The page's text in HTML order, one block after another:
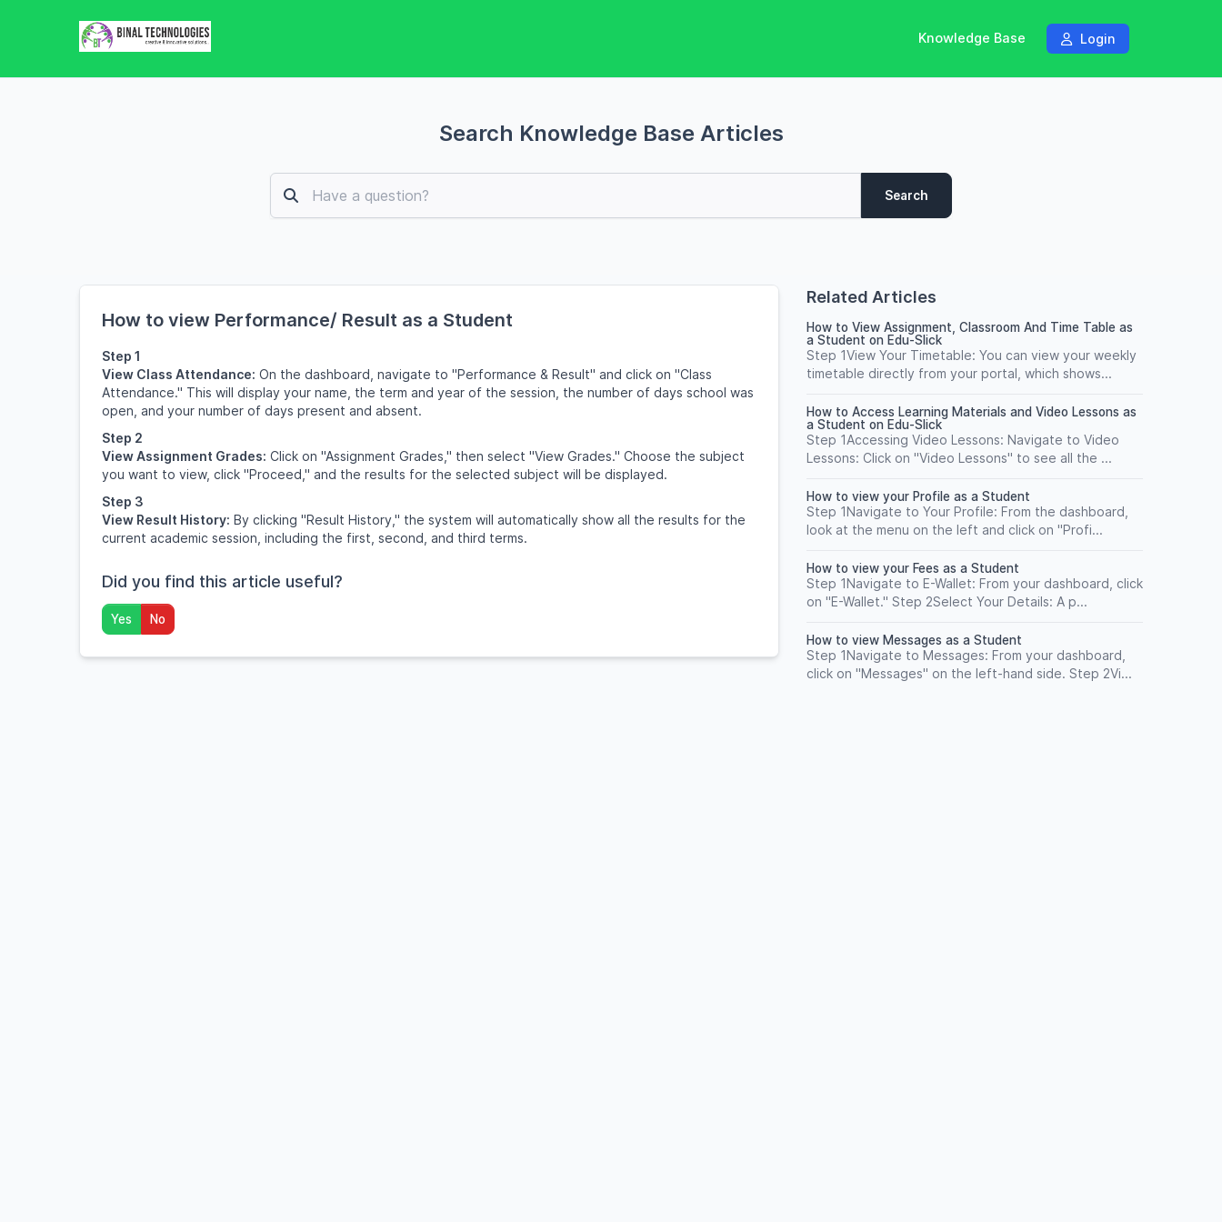
Knowledge Base Login
Search Knowledge Base Articles
Search
How to view Performance/ Result as a Student
Step 1
View Class Attendance: On the dashboard, navigate to "Performance & Result" and click on "Class
Attendance." This will display your name, the term and year of the session, the number of days school was
open, and your number of days present and absent.
Step 2
View Assignment Grades: Click on "Assignment Grades," then select "View Grades." Choose the subject
you want to view, click "Proceed," and the results for the selected subject will be displayed.
Step 3
View Result History: By clicking "Result History," the system will automatically show all the results for the
current academic session, including the first, second, and third terms.
Did you find this article useful?
Yes No
Related Articles
How to View Assignment, Classroom And Time Table as
a Student on Edu-Slick
Step 1View Your Timetable: You can view your weekly
timetable directly from your portal, which shows...
How to Access Learning Materials and Video Lessons as
a Student on Edu-Slick
Step 1Accessing Video Lessons: Navigate to Video
Lessons: Click on "Video Lessons" to see all the ...
How to view your Profile as a Student
Step 1Navigate to Your Profile: From the dashboard,
look at the menu on the left and click on "Profi...
How to view your Fees as a Student
Step 1Navigate to E-Wallet: From your dashboard, click
on "E-Wallet." Step 2Select Your Details: A p...
How to view Messages as a Student
Step 1Navigate to Messages: From your dashboard,
click on "Messages" on the left-hand side. Step 2Vi...